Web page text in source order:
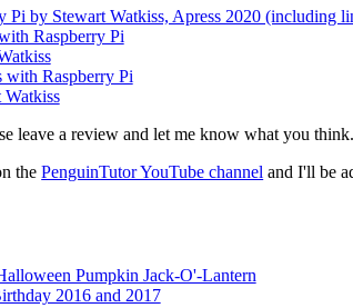
Pi by Stewart Watkiss, Apress 2020 (including
Raspberry Pi
with Raspberry Pi
leave a review and let me know what you
thePenguinTutor YouTube channel and I'll be
Pumpkin Jack-O'-Lantern
2016 and 2017